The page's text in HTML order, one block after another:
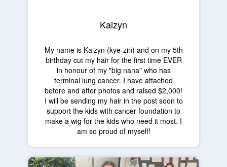
Kaizyn
My name is Kaizyn (kye-zin) and on my 5th
birthday cut my hair for the first time EVER
in honour of my "big nana" who has
terminal lung cancer. I have attached
before and after photos and raised $2,000!
I will be sending my hair in the post soon to
support the kids with cancer foundation to
make a wig for the kids who need it most. I
am so proud of myself!